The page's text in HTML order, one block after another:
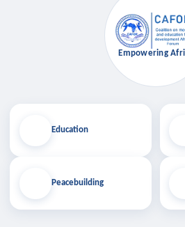
Education
Peacebuilding
Empowering